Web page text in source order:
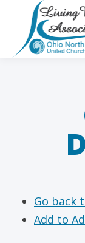
Go back
Add to